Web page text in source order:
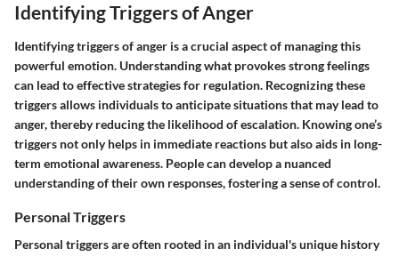
Identifying Triggers of Anger
Identifying triggers of anger is a crucial aspect of managing this
powerful emotion. Understanding what provokes strong feelings
can lead to effective strategies for regulation. Recognizing these
triggers allows individuals to anticipate situations that may lead to
anger, thereby reducing the likelihood of escalation. Knowing one’s
triggers not only helps in immediate reactions but also aids in long-
term emotional awareness. People can develop a nuanced
understanding of their own responses, fostering a sense of control.
Personal Triggers
Personal triggers are often rooted in an individual's unique history